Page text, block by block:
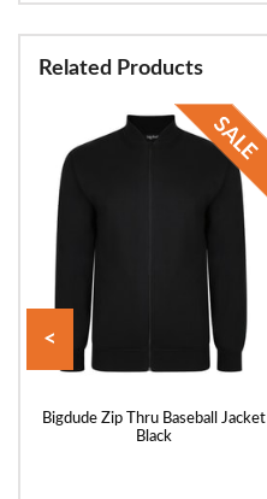
Related Products
Bigdude Zip Thru Baseball Jacket
Black
<